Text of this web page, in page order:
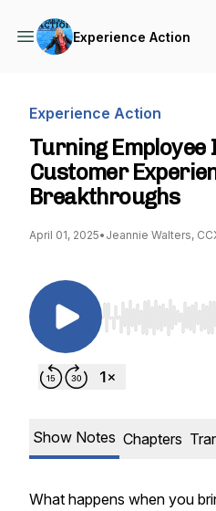
Experience Action
Experience Action
Turning
Customer
Breakthroughs
April 01, 2025• Jeannie Walters,
Use Left/Right
Show Notes Chapters
What happens when you